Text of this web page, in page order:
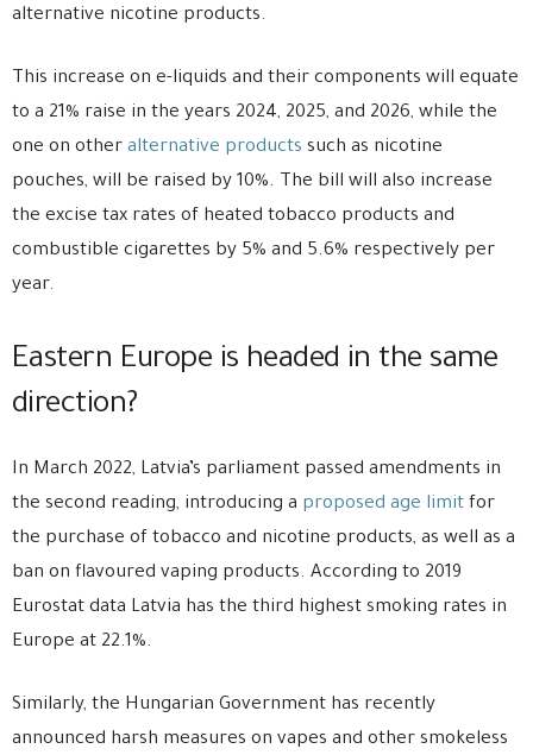
alternative nicotine products.
This increase on e-liquids and their components will equate
to a 21% raise in the years 2024, 2025, and 2026, while the
one on other alternative products such as nicotine
pouches, will be raised by 10%. The bill will also increase
the excise tax rates of heated tobacco products and
combustible cigarettes by 5% and 5.6% respectively per
year.
Eastern Europe is headed in the same
direction?
In March 2022, Latvia’s parliament passed amendments in
the second reading, introducing a proposed age limit for
the purchase of tobacco and nicotine products, as well as a
ban on flavoured vaping products. According to 2019
Eurostat data Latvia has the third highest smoking rates in
Europe at 22.1%.
Similarly, the Hungarian Government has recently
announced harsh measures on vapes and other smokeless